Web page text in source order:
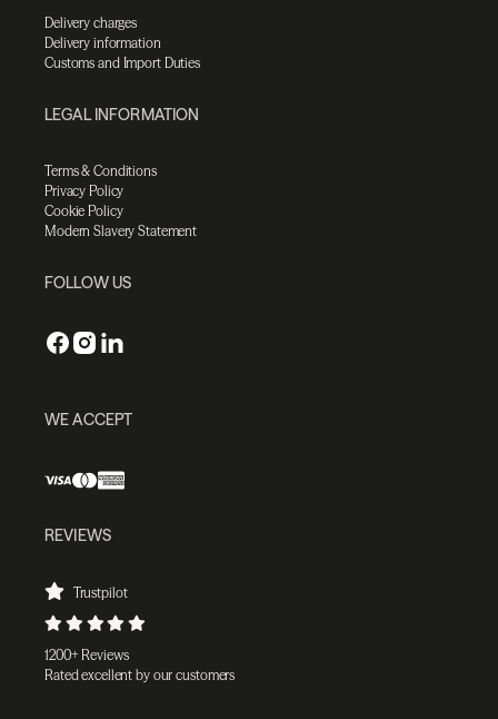
Delivery charges
Delivery information
Customs and Import Duties
LEGAL INFORMATION
Terms & Conditions
Privacy Policy
Cookie Policy
Modern Slavery Statement
FOLLOW US
WE ACCEPT
REVIEWS
Trustpilot
1200+ Reviews
Rated excellent by our customers